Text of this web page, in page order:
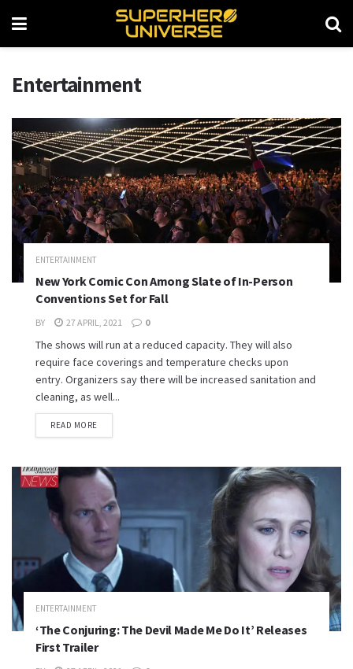
Entertainment
ENTERTAINMENT
New York Comic Con Among Slate of In-Person
Conventions Set for Fall
BY 27 APRIL, 2021 0
The shows will run at a reduced capacity. They will also
require face coverings and temperature checks upon
entry. Organizers say there will be increased sanitation and
cleaning, as well...
READ MORE
ENTERTAINMENT
‘The Conjuring: The Devil Made Me Do It’ Releases
First Trailer